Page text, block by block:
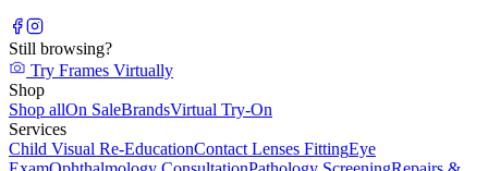
Still browsing?
Try Frames Virtually
Shop
Shop allOn SaleBrandsVirtual Try-On
Services
Child Visual Re-EducationContact Lenses FittingEye